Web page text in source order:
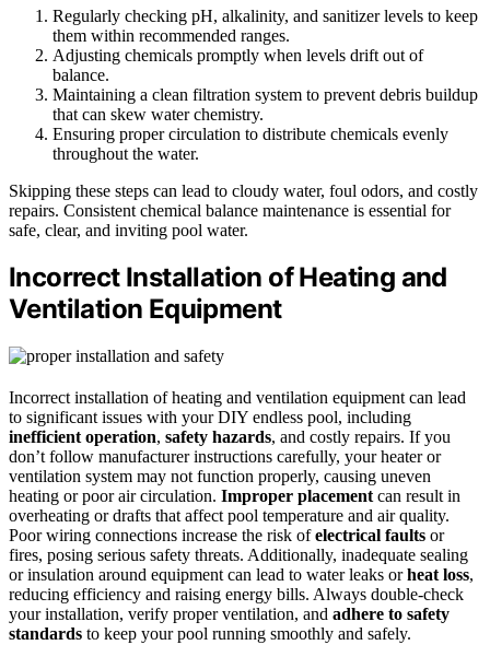
Regularly checking pH, alkalinity, and sanitizer levels to keep
them within recommended ranges.
Adjusting chemicals promptly when levels drift out of
balance.
Maintaining a clean filtration system to prevent debris buildup
that can skew water chemistry.
Ensuring proper circulation to distribute chemicals evenly
throughout the water.
Skipping these steps can lead to cloudy water, foul odors, and costly
repairs. Consistent chemical balance maintenance is essential for
safe, clear, and inviting pool water.
Incorrect Installation of Heating and
Ventilation Equipment
Incorrect installation of heating and ventilation equipment can lead
to significant issues with your DIY endless pool, including
inefficient operation, safety hazards, and costly repairs. If you
don’t follow manufacturer instructions carefully, your heater or
ventilation system may not function properly, causing uneven
heating or poor air circulation. Improper placement can result in
overheating or drafts that affect pool temperature and air quality.
Poor wiring connections increase the risk ofelectrical faults or
fires, posing serious safety threats. Additionally, inadequate sealing
or insulation around equipment can lead to water leaks orheat loss,
reducing efficiency and raising energy bills. Always double-check
your installation, verify proper ventilation, and adhere to safety
standards to keep your pool running smoothly and safely.